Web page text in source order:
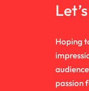
Hoping
passion